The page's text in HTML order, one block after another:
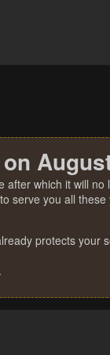
which it will
serve you all these
protects your